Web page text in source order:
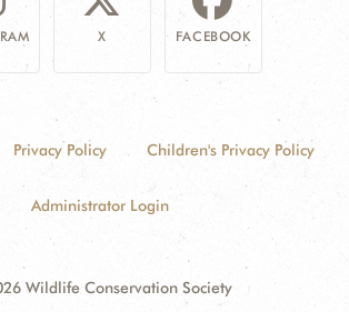
X FACEBOOK
Privacy Policy Children's Privacy Policy
Administrator Login
Wildlife Conservation Society